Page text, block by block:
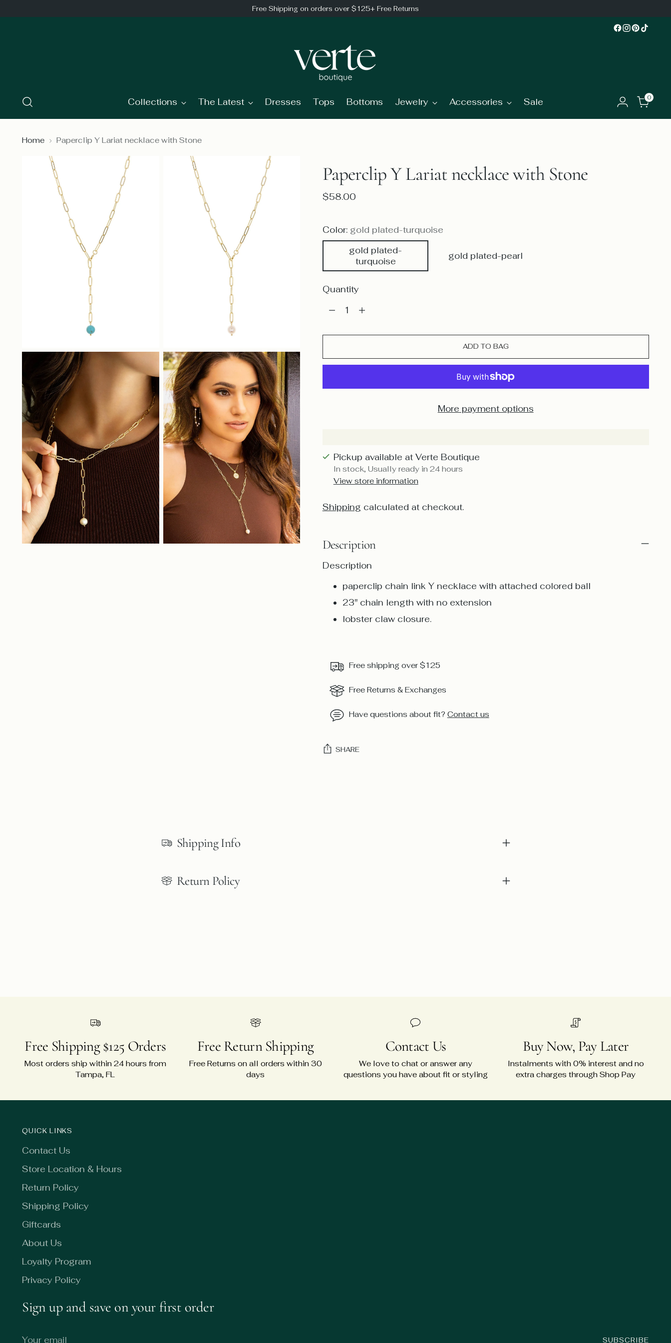
Free Shipping on orders over $125+ Free Returns
Collections The Latest Dresses Tops Bottoms Jewelry Accessories Sale 0
Home Paperclip Y Lariat necklace with Stone
Paperclip Y Lariat necklace with Stone
Regular
$58.00
Color: gold plated-turquoise
gold plated-
turquoise
gold plated-pearl
Quantity
Quantity
ADD TO BAG
More payment options
Pickup available at Verte Boutique
In stock, Usually ready in 24 hours
View store information
Shipping calculated at checkout.
Description
Description
paperclip chain link Y necklace with attached colored ball
23" chain length with no extension
lobster claw closure.
Free shipping over $125
Free Returns & Exchanges
Have questions about fit? Contact us
SHARE
Shipping Info
Return Policy
Free Shipping $125 Orders
Most orders ship within 24 hours from
Tampa, FL
Free Return Shipping
Free Returns on all orders within 30
days
Contact Us
We love to chat or answer any
questions you have about fit or styling
Buy Now, Pay Later
Instalments with 0% interest and no
extra charges through Shop Pay
QUICK LINKS
Contact Us
Store Location & Hours
Return Policy
Shipping Policy
Giftcards
About Us
Loyalty Program
Privacy Policy
Sign up and save on your first order
SUBSCRIBE